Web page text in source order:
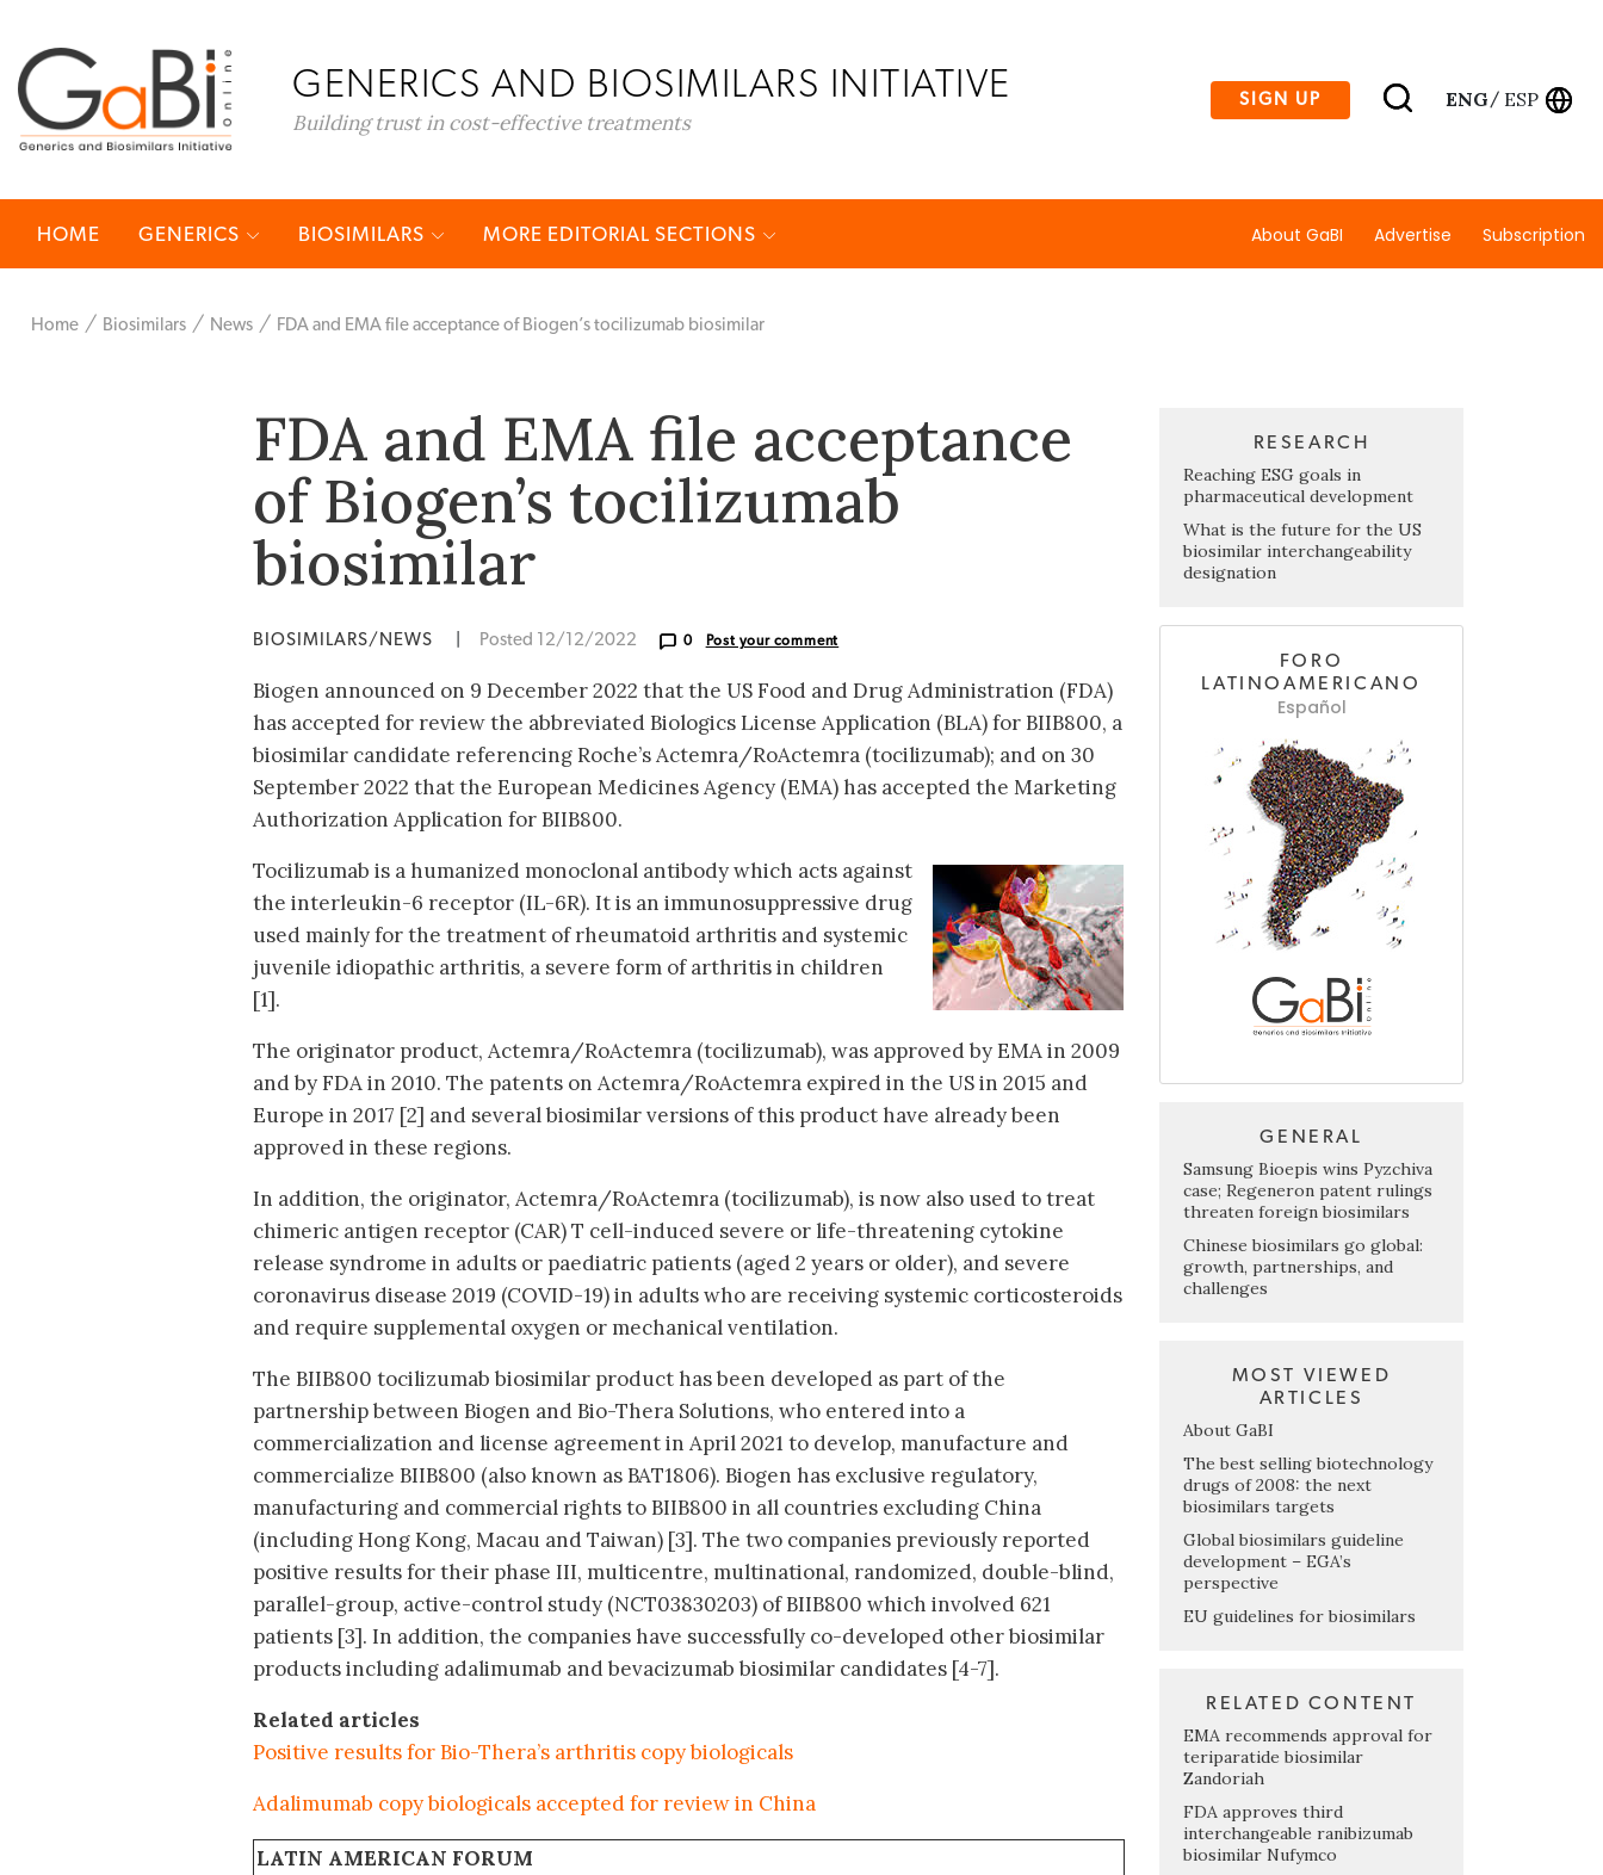
GENERICS AND BIOSIMILARS INITIATIVE
Building trust in cost-effective treatments
SIGN UP ENG/ ESP
HOME GENERICS BIOSIMILARS MORE EDITORIAL SECTIONS About GaBI Advertise Subscription
Home Biosimilars News FDA and EMA file acceptance of Biogen’s tocilizumab biosimilar
FDA and EMA file acceptance
of Biogen’s tocilizumab
biosimilar
BIOSIMILARS/NEWS Posted 12/12/2022 0 Post your comment
Biogen announced on 9 December 2022 that the US Food and Drug Administration (FDA)
has accepted for review the abbreviated Biologics License Application (BLA) for BIIB800, a
biosimilar candidate referencing Roche’s Actemra/RoActemra (tocilizumab); and on 30
September 2022 that the European Medicines Agency (EMA) has accepted the Marketing
Authorization Application for BIIB800.
Tocilizumab is a humanized monoclonal antibody which acts against
the interleukin-6 receptor (IL-6R). It is an immunosuppressive drug
used mainly for the treatment of rheumatoid arthritis and systemic
juvenile idiopathic arthritis, a severe form of arthritis in children
[1].
The originator product, Actemra/RoActemra (tocilizumab), was approved by EMA in 2009
and by FDA in 2010. The patents on Actemra/RoActemra expired in the US in 2015 and
Europe in 2017 [2] and several biosimilar versions of this product have already been
approved in these regions.
In addition, the originator, Actemra/RoActemra (tocilizumab), is now also used to treat
chimeric antigen receptor (CAR) T cell-induced severe or life-threatening cytokine
release syndrome in adults or paediatric patients (aged 2 years or older), and severe
coronavirus disease 2019 (COVID-19) in adults who are receiving systemic corticosteroids
and require supplemental oxygen or mechanical ventilation.
The BIIB800 tocilizumab biosimilar product has been developed as part of the
partnership between Biogen and Bio-Thera Solutions, who entered into a
commercialization and license agreement in April 2021 to develop, manufacture and
commercialize BIIB800 (also known as BAT1806). Biogen has exclusive regulatory,
manufacturing and commercial rights to BIIB800 in all countries excluding China
(including Hong Kong, Macau and Taiwan) [3]. The two companies previously reported
positive results for their phase III, multicentre, multinational, randomized, double-blind,
parallel-group, active-control study (NCT03830203) of BIIB800 which involved 621
patients [3]. In addition, the companies have successfully co-developed other biosimilar
products including adalimumab and bevacizumab biosimilar candidates [4-7].
Related articles
Positive results for Bio-Thera’s arthritis copy biologicals
Adalimumab copy biologicals accepted for review in China
LATIN AMERICAN FORUM
RESEARCH
Reaching ESG goals in
pharmaceutical development
What is the future for the US
biosimilar interchangeability
designation
FORO
LATINOAMERICANO
Español
GENERAL
Samsung Bioepis wins Pyzchiva
case; Regeneron patent rulings
threaten foreign biosimilars
Chinese biosimilars go global:
growth, partnerships, and
challenges
MOST VIEWED
ARTICLES
About GaBI
The best selling biotechnology
drugs of 2008: the next
biosimilars targets
Global biosimilars guideline
development – EGA’s
perspective
EU guidelines for biosimilars
RELATED CONTENT
EMA recommends approval for
teriparatide biosimilar
Zandoriah
FDA approves third
interchangeable ranibizumab
biosimilar Nufymco